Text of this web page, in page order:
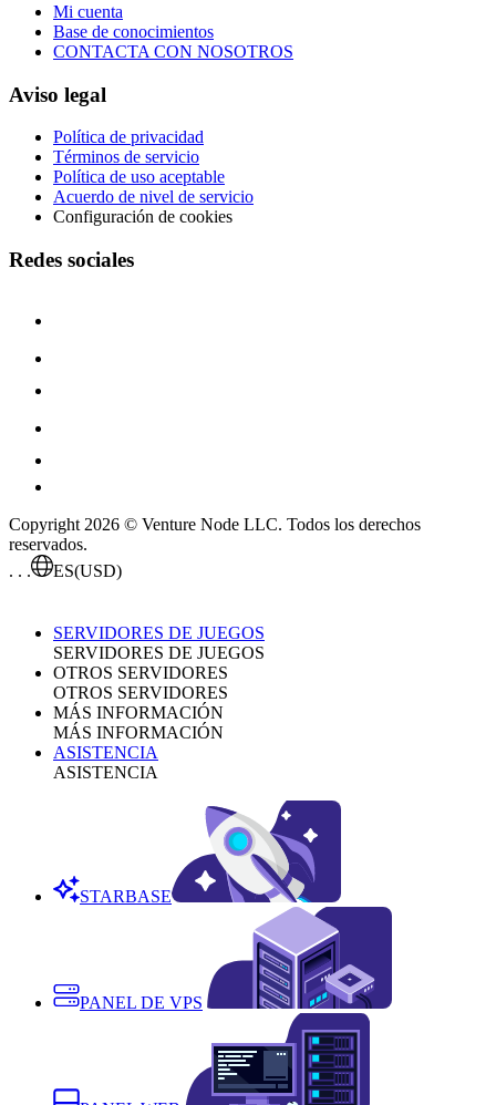
Mi cuenta
Base de conocimientos
CONTACTA CON NOSOTROS
Aviso legal
Política de privacidad
Términos de servicio
Política de uso aceptable
Acuerdo de nivel de servicio
Configuración de cookies
Redes sociales
Copyright 2026 © Venture Node LLC. Todos los derechos
reservados.
. . .
ES(USD)
SERVIDORES DE JUEGOS
SERVIDORES DE JUEGOS
OTROS SERVIDORES
OTROS SERVIDORES
MÁS INFORMACIÓN
MÁS INFORMACIÓN
ASISTENCIA
ASISTENCIA
STARBASE
PANEL DE VPS